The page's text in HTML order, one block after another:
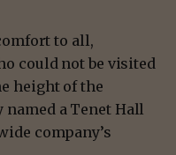
to all,
could not be visited
height of the
a Tenet Hall
company’s